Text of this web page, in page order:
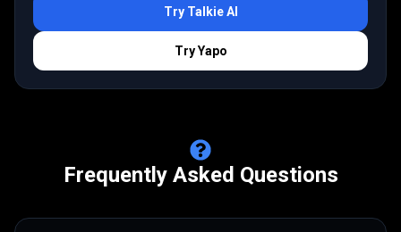
Try Talkie AI
TryYapo
Frequently Asked Questions